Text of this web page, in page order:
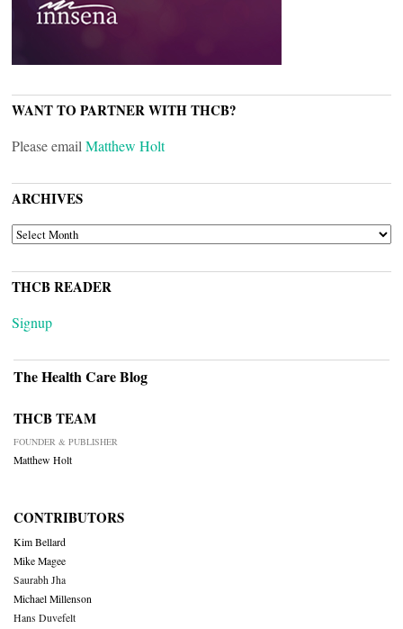
WANT TO PARTNER WITH THCB?
Please email Matthew Holt
ARCHIVES
ARCHIVES
THCB READER
Signup
The Health Care Blog
THCB TEAM
FOUNDER & PUBLISHER
Matthew Holt
CONTRIBUTORS
Kim Bellard
Mike Magee
Saurabh Jha
Michael Millenson
Hans Duvefelt